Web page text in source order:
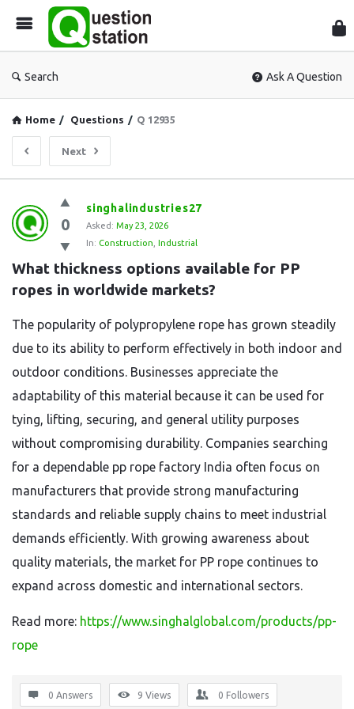
Search Ask A Question
Home / Questions / Q 12935
Next
Question
Station
Latest
Questions
0
singhalindustries27
Asked: May 23, 2026
In: Construction Industrial
What thickness options available for PP
ropes in worldwide markets?
The popularity of polypropylene rope has grown steadily
due to its ability to perform effectively in both indoor and
outdoor conditions. Businesses appreciate the
adaptability of this material because it can be used for
tying, lifting, securing, and general utility purposes
without compromising durability. Companies searching
for a dependable pp rope factory India often focus on
manufacturers that provide strong manufacturing
standards and reliable supply chains to meet industrial
demands efficiently. With growing awareness about
quality materials, the market for PP rope continues to
expand across domestic and international sectors.
Read more: https://www.singhalglobal.com/products/pp-
rope
0 Answers 9 Views 0 Followers